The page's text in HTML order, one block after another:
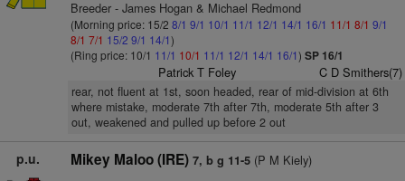
Breeder - James Hogan & Michael Redmond
(Morning price: 15/2 8/1 9/1 10/1 11/1 12/1 14/1 16/1 11/1 8/1 9/1
8/1 7/1 15/2 9/1 14/1)
(Ring price: 10/1 11/1 10/1 11/1 12/1 14/1 16/1) SP 16/1
Patrick T Foley C D Smithers(7)
rear, not fluent at 1st, soon headed, rear of mid-division at 6th
where mistake, moderate 7th after 7th, moderate 5th after 3
out, weakened and pulled up before 2 out
p.u. Mikey Maloo (IRE) 7, b g 11-5(P M Kiely)